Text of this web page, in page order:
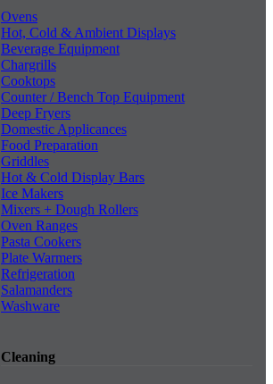
Ovens
Hot, Cold & Ambient Displays
Beverage Equipment
Chargrills
Cooktops
Counter / Bench Top Equipment
Deep Fryers
Domestic Applicances
Food Preparation
Griddles
Hot & Cold Display Bars
Ice Makers
Mixers + Dough Rollers
Oven Ranges
Pasta Cookers
Plate Warmers
Refrigeration
Salamanders
Washware
Cleaning